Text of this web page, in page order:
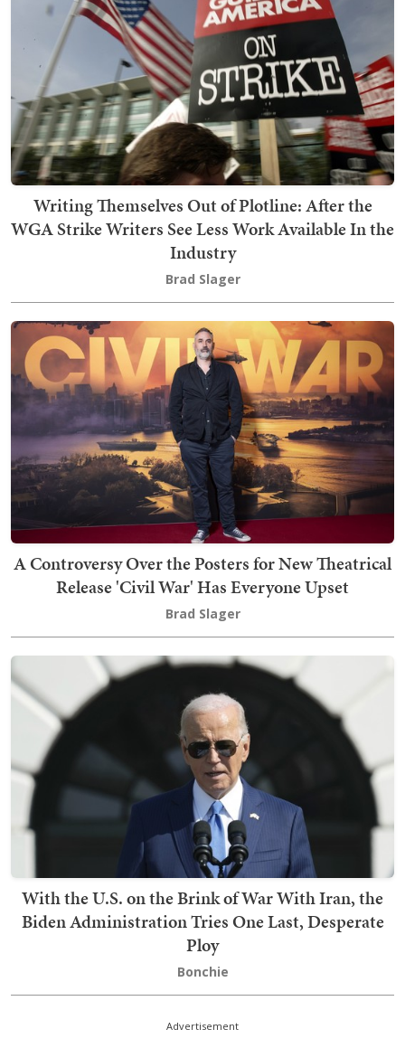
Writing Themselves Out of Plotline: After the
WGA Strike Writers See Less Work Available In the
Industry
Brad Slager
A Controversy Over the Posters for New Theatrical
Release 'Civil War' Has Everyone Upset
Brad Slager
With the U.S. on the Brink of War With Iran, the
Biden Administration Tries One Last, Desperate
Ploy
Bonchie
Advertisement